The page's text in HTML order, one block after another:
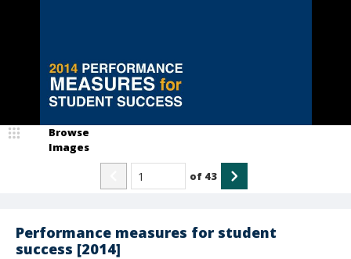
Performance measures for student
success [2014]
Browse
Images
of 43